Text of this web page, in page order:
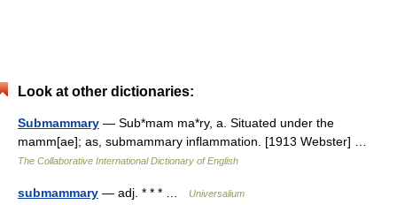
Look at other dictionaries:
Submammary — Sub*mam ma*ry, a. Situated under the
mamm[ae]; as, submammary inflammation. [1913 Webster] …
The Collaborative International Dictionary of English
submammary — adj. * * * … Universalium